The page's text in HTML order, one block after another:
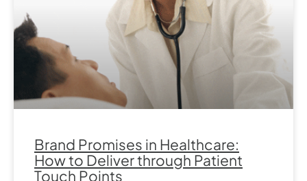
Brand Promises in Healthcare:
How to Deliver through Patient
Touch Points